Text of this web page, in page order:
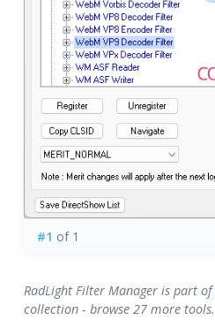
#1 of 1
RadLight Filter Manager is part of
collection - browse 27 more tools.